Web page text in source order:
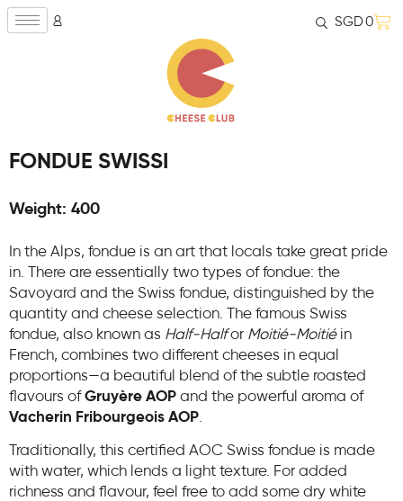
SGD0
FONDUE SWISSI
Weight: 400
In the Alps, fondue is an art that locals take great pride
in. There are essentially two types of fondue: the
Savoyard and the Swiss fondue, distinguished by the
quantity and cheese selection. The famous Swiss
fondue, also known as Half-Halfor Moitié-Moitiéin
French, combines two different cheeses in equal
proportions—a beautiful blend of the subtle roasted
flavours ofGruyère AOP and the powerful aroma of
Vacherin Fribourgeois AOP
Traditionally, this certified AOC Swiss fondue is made
with water, which lends a light texture. For added
richness and flavour, feel free to add some dry white